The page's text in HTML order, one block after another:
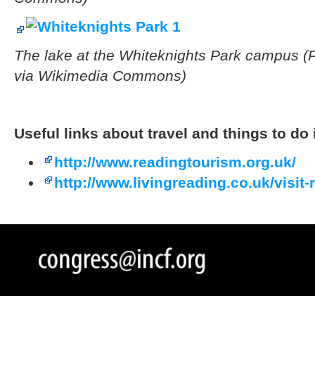
The lake at the Whiteknights Park campus (
via Wikimedia Commons)
Useful links about travel and things to do
http://www.readingtourism.org.uk/
http://www.livingreading.co.uk/visit-